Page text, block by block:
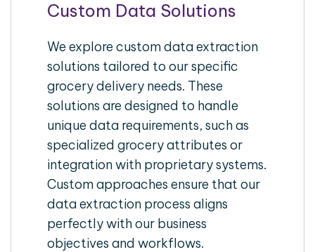
Custom Data Solutions
We explore custom data extraction
solutions tailored to our specific
grocery delivery needs. These
solutions are designed to handle
unique data requirements, such as
specialized grocery attributes or
integration with proprietary systems.
Custom approaches ensure that our
data extraction process aligns
perfectly with our business
objectives and workflows.